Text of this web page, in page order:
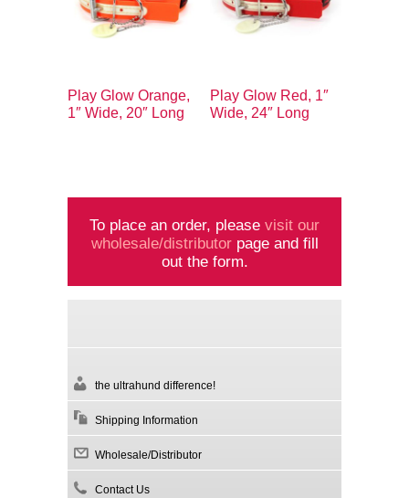
Play Glow Orange,
1″ Wide, 20″ Long
Play Glow Red, 1″
Wide, 24″ Long
To place an order, please visit our
wholesale/distributorpage and fill
out the form.
the ultrahund difference!
Shipping Information
Wholesale/Distributor
Contact Us